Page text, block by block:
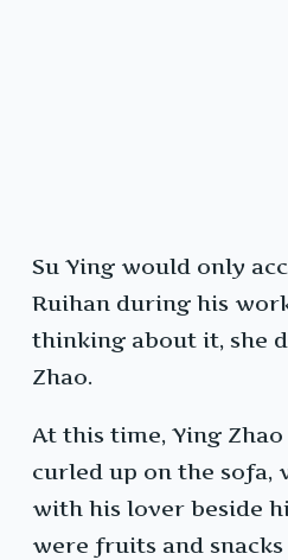
Su Ying would only
Ruihan during his
thinking about it, she
Zhao.
At this time, Ying
curled up on the sofa,
with his lover beside
were fruits and